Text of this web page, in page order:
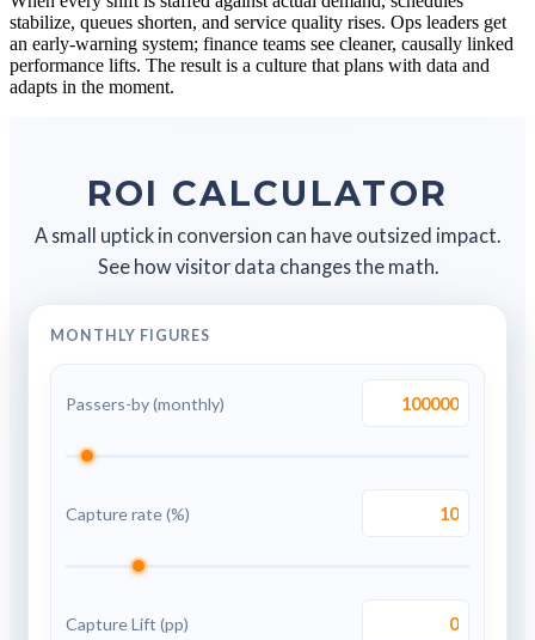
stabilize, queues shorten, and service quality rises. Ops leaders get
an early-warning system; finance teams see cleaner, causally linked
performance lifts. The result is a culture that plans with data and
adapts in the moment.
ROI CALCULATOR
A small uptick in conversion can have outsized impact.
See how visitor data changes the math.
MONTHLY FIGURES
Passers-by (monthly)
Capture rate (%)
Capture Lift (pp)